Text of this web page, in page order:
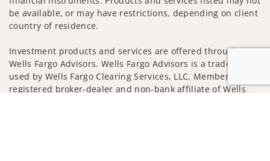
be available, or may have restrictions, depending on client
country of residence.
Investment products and services are offered through
Wells Fargo Advisors. Wells Fargo Advisors is a trade name
used by Wells Fargo Clearing Services, LLC, Member SIPC, a
registered broker-dealer and non-bank affiliate of Wells